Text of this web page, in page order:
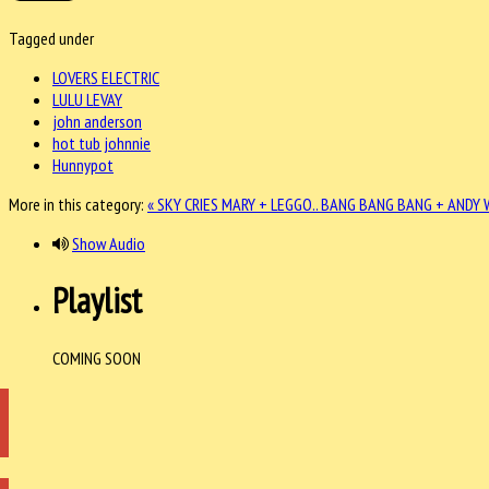
Tagged under
LOVERS ELECTRIC
LULU LEVAY
john anderson
hot tub johnnie
Hunnypot
More in this category: « SKY CRIES MARY + LEGGO..BANG BANG BANG + ANDY
Show Audio
Playlist
COMING SOON